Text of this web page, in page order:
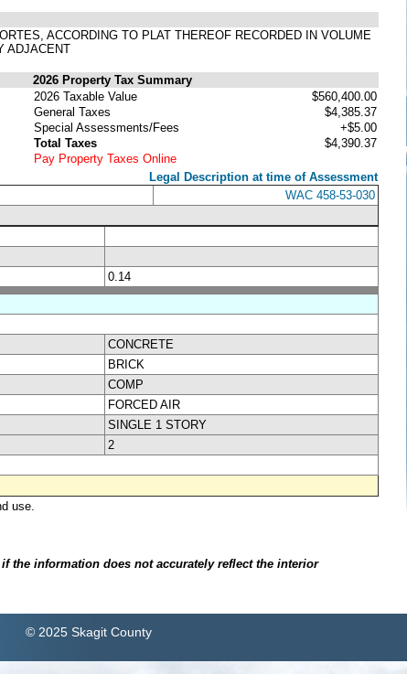
ACCORDING TO PLAT THEREOF RECORDED IN VOLUME
ADJACENT
2026 Property Tax Summary
2026 Taxable Value
$560,400.00
General Taxes
$4,385.37
Special Assessments/Fees
+$5.00
Total Taxes
$4,390.37
Pay Property Taxes Online
Legal Description at time of Assessment
WAC 458-53-030
0.14
CONCRETE
BRICK
COMP
FORCED AIR
SINGLE 1 STORY
2
use.
the information does not accurately reflect the interior
© 2025 Skagit County